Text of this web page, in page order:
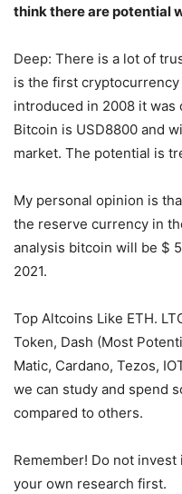
think there are potential
Deep: There is a lot of
is the first
introduced in 2008 it was
Bitcoin is USD8800 and
market. The potential is
My personal opinion is
the reserve currency in
analysis bitcoin will be $
2021.
Top Altcoins Like ETH.
Token, Dash (Most
Matic, Cardano, Tezos,
we can study and spend
compared to others.
Remember! Do not
your own research first.